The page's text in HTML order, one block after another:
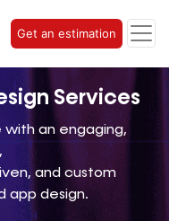
Get an estimation
Services
an engaging,
and custom
app design.